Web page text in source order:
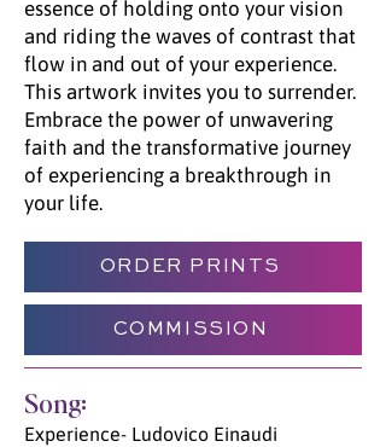
essence of holding onto your vision
and riding the waves of contrast that
flow in and out of your experience.
This artwork invites you to surrender.
Embrace the power of unwavering
faith and the transformative journey
of experiencing a breakthrough in
your life.
ORDER PRINTS
COMMISSION
Song:
Experience- Ludovico Einaudi